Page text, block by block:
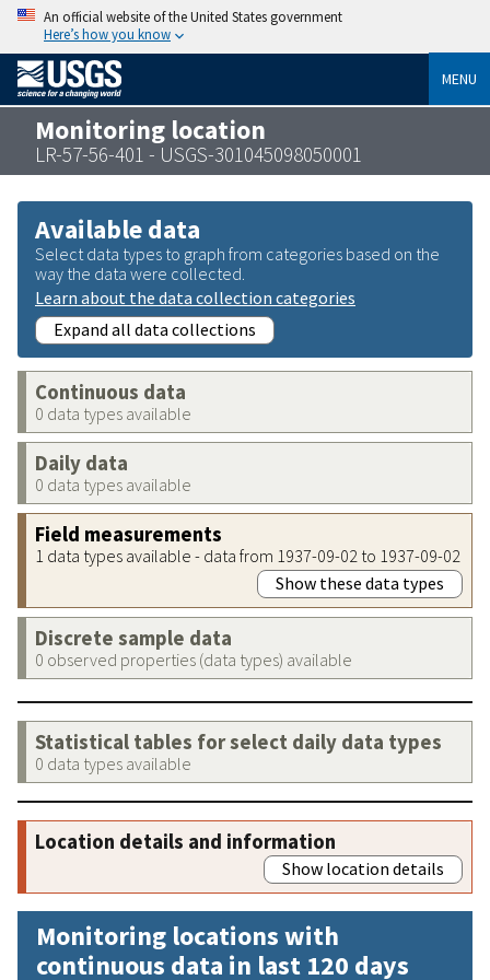
An official website of the United States government
Here’s how you know
MENU
Monitoring location
LR-57-56-401 - USGS-301045098050001
Available data
Select data types to graph from categories based on the
way the data were collected.
Learn about the data collection categories
Expand all data collections
Continuous data
0 data types available
Daily data
0 data types available
Field measurements
1 data types available - data from 1937-09-02 to 1937-09-02
Show these data types
Discrete sample data
0 observed properties (data types) available
Statistical tables for select daily data types
0 data types available
Location details and information
Show location details
Monitoring locations with
continuous data in last 120 days